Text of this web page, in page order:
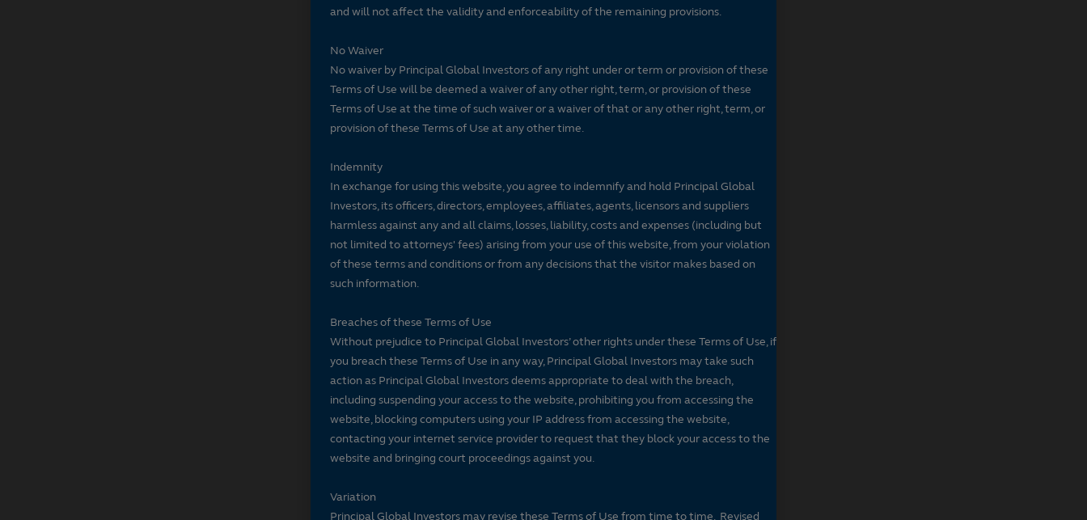
and will not affect the validity and enforceability of the remaining provisions.
No Waiver
No waiver by Principal Global Investors of any right under or term or provision of these
Terms of Use will be deemed a waiver of any other right, term, or provision of these
Terms of Use at the time of such waiver or a waiver of that or any other right, term, or
provision of these Terms of Use at any other time.
Indemnity
In exchange for using this website, you agree to indemnify and hold Principal Global
Investors, its officers, directors, employees, affiliates, agents, licensors and suppliers
harmless against any and all claims, losses, liability, costs and expenses (including but
not limited to attorneys' fees) arising from your use of this website, from your violation
of these terms and conditions or from any decisions that the visitor makes based on
such information.
Breaches of these Terms of Use
Without prejudice to Principal Global Investors’ other rights under these Terms of Use, if
you breach these Terms of Use in any way, Principal Global Investors may take such
action as Principal Global Investors deems appropriate to deal with the breach,
including suspending your access to the website, prohibiting you from accessing the
website, blocking computers using your IP address from accessing the website,
contacting your internet service provider to request that they block your access to the
website and bringing court proceedings against you.
Variation
Principal Global Investors may revise these Terms of Use from time to time. Revised